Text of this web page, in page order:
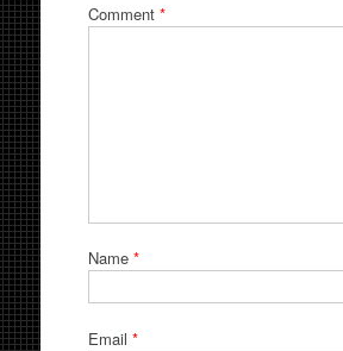
Comment *
Name *
Email *